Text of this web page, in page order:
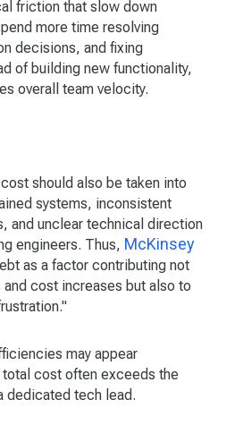
friction that slow down
more time resolving
decisions, and fixing
of building new functionality,
overall team velocity.
should also be taken into
systems, inconsistent
and unclear technical direction
engineers. Thus, McKinsey
as a factor contributing not
cost increases but also to
may appear
total cost often exceeds the
dedicated tech lead.